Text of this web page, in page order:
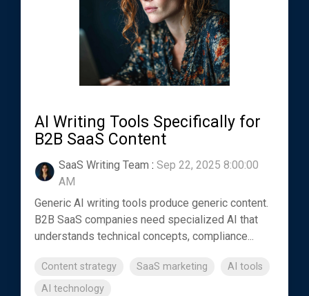
AI Writing Tools Specifically for
B2B SaaS Content
SaaS Writing Team : Sep 22, 2025 8:00:00
AM
Generic AI writing tools produce generic content.
B2B SaaS companies need specialized AI that
understands technical concepts, compliance...
Content strategy SaaS marketing
AI tools
AI technology